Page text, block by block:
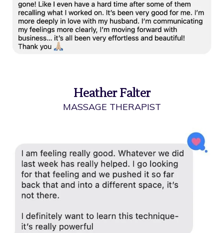
Heather Falter
MASSAGE THERAPIST